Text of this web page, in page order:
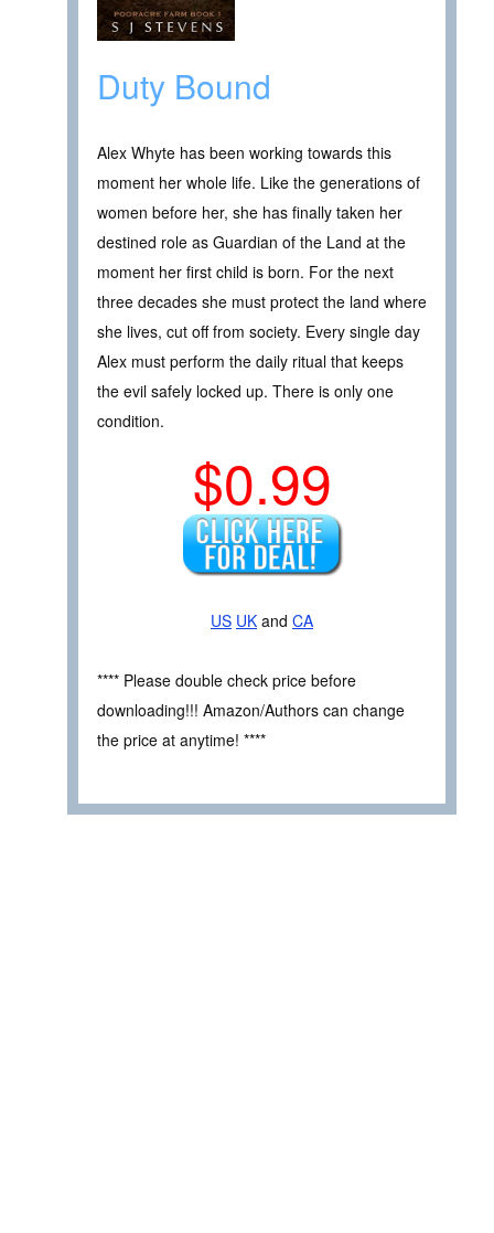
Duty Bound
Alex Whyte has been working towards this
moment her whole life. Like the generations of
women before her, she has finally taken her
destined role as Guardian of the Land at the
moment her first child is born. For the next
three decades she must protect the land where
she lives, cut off from society. Every single day
Alex must perform the daily ritual that keeps
the evil safely locked up. There is only one
condition.
$0.99
US UK and CA
**** Please double check price before
downloading!!! Amazon/Authors can change
the price at anytime! ****